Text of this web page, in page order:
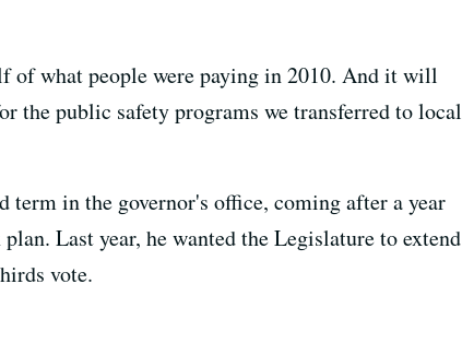
what people were paying in 2010. And it will
public safety programs we transferred to local
term in the governor's office, coming after a year
Last year, he wanted the Legislature to extend
vote.